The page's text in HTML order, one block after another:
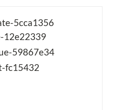
5cca1356
12e22339
59867e34
fc15432